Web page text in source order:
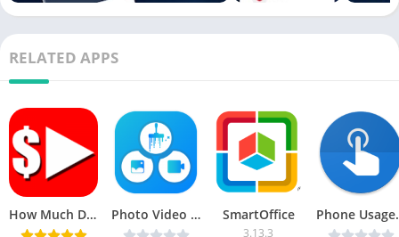
RELATED APPS
How Much Does a Youtuber Earn Pro v1.3.8 [Latest] Photo Video Junk Cleaner v1.0.1 [Premium] [Latest] SmartOffice
3.13.3
Phone